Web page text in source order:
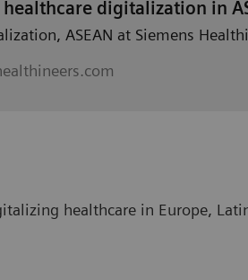
digitalization in
, ASEAN at Siemens
healthcare in Europe,